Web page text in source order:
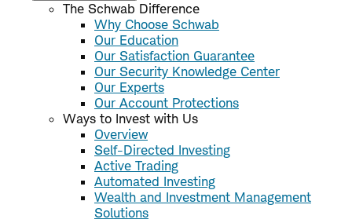
The Schwab Difference
Why Choose Schwab
Our Education
Our Satisfaction Guarantee
Our Security Knowledge Center
Our Experts
Our Account Protections
Ways to Invest with Us
Overview
Self-Directed Investing
Active Trading
Automated Investing
Wealth and Investment Management
Solutions